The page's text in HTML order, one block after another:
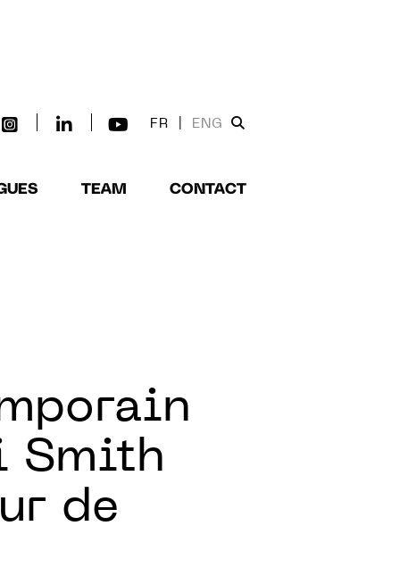
FR ENG
TEAM CONTACT
Smith
de